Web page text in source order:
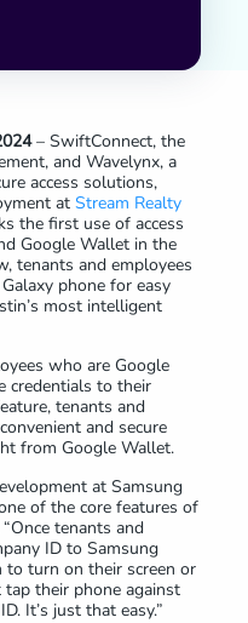
– SwiftConnect, the
and Wavelynx, a
access solutions,
atStream Realty
the first use of access
Google Wallet in the
tenants and employees
phone for easy
most intelligent
who are Google
credentials to their
tenants and
and secure
from Google Wallet.
at Samsung
of the core features of
tenants and
ID to Samsung
turn on their screen or
tap their phone against
It’s just that easy.”